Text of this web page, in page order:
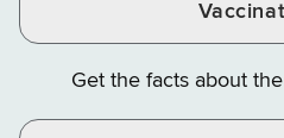
Get the facts about